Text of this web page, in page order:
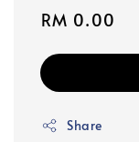
Regular
RM 0.00
Share